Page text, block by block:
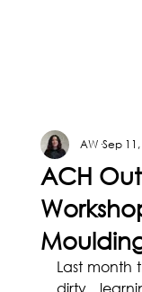
ACH
AW Sep
Last month
dirty